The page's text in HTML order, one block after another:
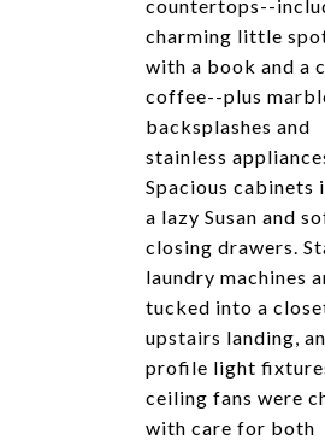
countertops--
charming little
with a book and a
coffee--plus
backsplashes and
stainless
Spacious cabinets
a lazy Susan and
closing drawers.
laundry machines
tucked into a
upstairs landing,
profile light
ceiling fans were
with care for both